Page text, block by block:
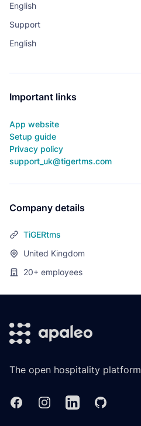
English
Support
English
Important links
App website
Setup guide
Privacy policy
support_uk@tigertms.com
Company details
TiGERtms
United Kingdom
20+ employees
The open hospitality platform
FacebookInstagramLinkedinGitHub